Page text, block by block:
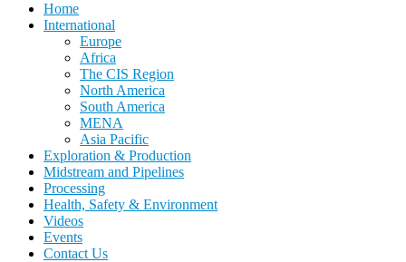
Home
International
Europe
Africa
The CIS Region
North America
South America
MENA
Asia Pacific
Exploration & Production
Midstream and Pipelines
Processing
Health, Safety & Environment
Videos
Events
Contact Us